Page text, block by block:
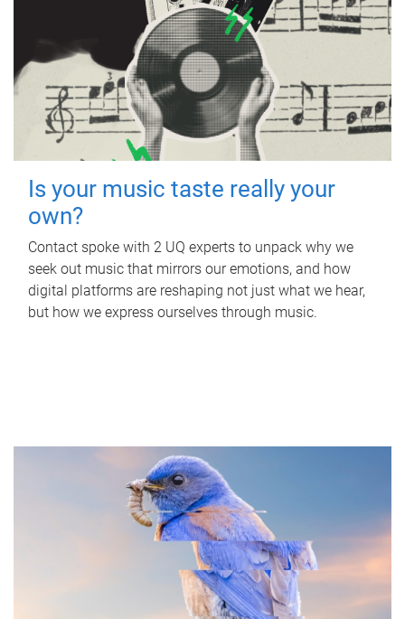
Is your music taste really your
own?
Contact spoke with 2 UQ experts to unpack why we
seek out music that mirrors our emotions, and how
digital platforms are reshaping not just what we hear,
but how we express ourselves through music.